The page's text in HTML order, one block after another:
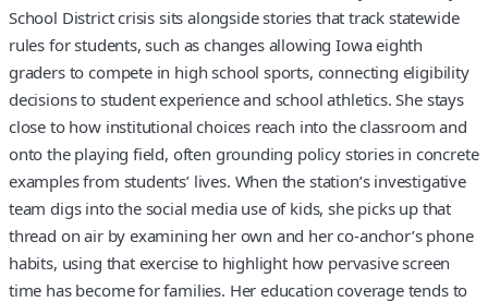
School District crisis sits alongside stories that track statewide
rules for students, such as changes allowing Iowa eighth
graders to compete in high school sports, connecting eligibility
decisions to student experience and school athletics. She stays
close to how institutional choices reach into the classroom and
onto the playing field, often grounding policy stories in concrete
examples from students’ lives. When the station’s investigative
team digs into the social media use of kids, she picks up that
thread on air by examining her own and her co-anchor’s phone
habits, using that exercise to highlight how pervasive screen
time has become for families. Her education coverage tends to